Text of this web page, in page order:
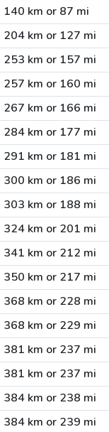
140 km or 87 mi
204 km or 127 mi
253 km or 157 mi
257 km or 160 mi
267 km or 166 mi
284 km or 177 mi
291 km or 181 mi
300 km or 186 mi
303 km or 188 mi
324 km or 201 mi
341 km or 212 mi
350 km or 217 mi
368 km or 228 mi
368 km or 229 mi
381 km or 237 mi
381 km or 237 mi
384 km or 238 mi
384 km or 239 mi